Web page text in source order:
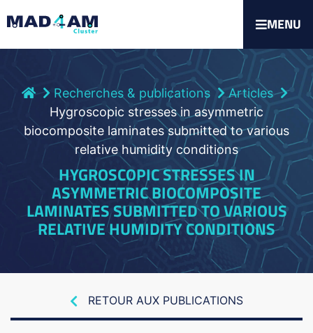
MENU
Recherches & publications
Articles
Hygroscopic stresses in asymmetric
biocomposite laminates submitted to various
relative humidity conditions
HYGROSCOPIC STRESSES IN
ASYMMETRIC BIOCOMPOSITE
LAMINATES SUBMITTED TO VARIOUS
RELATIVE HUMIDITY CONDITIONS
RETOUR AUX PUBLICATIONS